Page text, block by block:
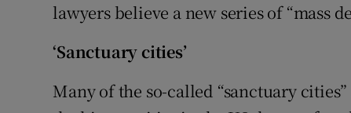
lawyers believe a new series of “mass
‘Sanctuary cities’
Many of the so-called “sanctuary